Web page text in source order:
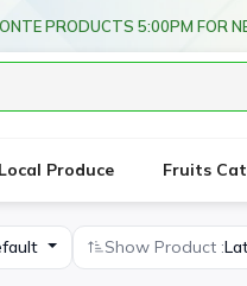
PRODUCTS 5:00PM FOR
Local Produce Fruits
Show Product :